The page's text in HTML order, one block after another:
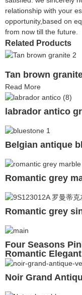
relationship with your
opportunity,based on
from now till the future.
Related Products
Tan brown
Read More
labrador antico
Belgian antique
Romantic grey
Romantic grey
Four Seasons
Romantic
Noir Grand